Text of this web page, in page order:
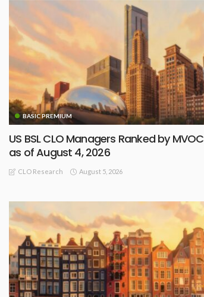
BASIC PREMIUM
US BSL CLO Managers Ranked by MVOC
as of August 4, 2026
CLO Research August 5, 2026